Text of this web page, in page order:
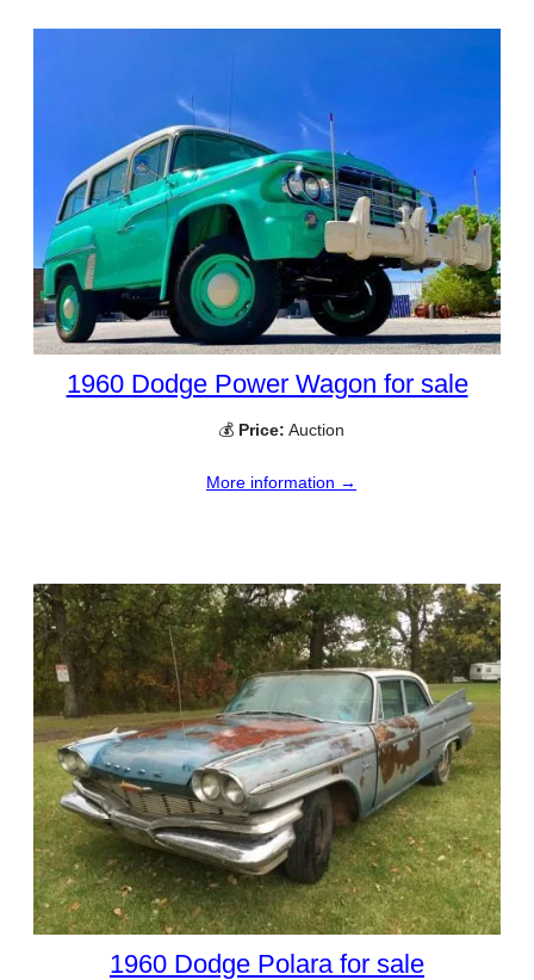
1960 Dodge Power Wagon for sale
💰 Price: Auction
More information →
1960 Dodge Polara for sale